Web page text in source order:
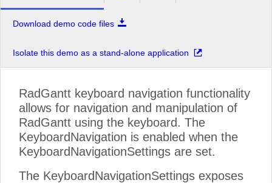
Download demo code files
Isolate this demo as a stand-alone application
RadGantt keyboard navigation functionality
allows for navigation and manipulation of
RadGantt using the keyboard. The
KeyboardNavigation is enabled when the
KeyboardNavigationSettings are set.
The KeyboardNavigationSettings exposes